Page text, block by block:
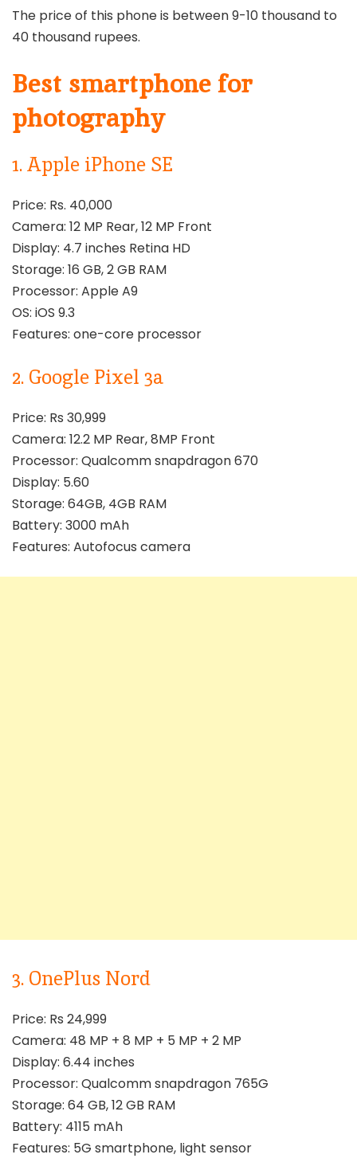
The price of this phone is between 9-10 thousand to
40 thousand rupees.
Best smartphone for
photography
1. Apple iPhone SE
Price: Rs. 40,000
Camera: 12 MP Rear, 12 MP Front
Display: 4.7 inches Retina HD
Storage: 16 GB, 2 GB RAM
Processor: Apple A9
OS: iOS 9.3
Features: one-core processor
2. Google Pixel 3a
Price: Rs 30,999
Camera: 12.2 MP Rear, 8MP Front
Processor: Qualcomm snapdragon 670
Display: 5.60
Storage: 64GB, 4GB RAM
Battery: 3000 mAh
Features: Autofocus camera
3. OnePlus Nord
Price: Rs 24,999
Camera: 48 MP + 8 MP + 5 MP + 2 MP
Display: 6.44 inches
Processor: Qualcomm snapdragon 765G
Storage: 64 GB, 12 GB RAM
Battery: 4115 mAh
Features: 5G smartphone, light sensor